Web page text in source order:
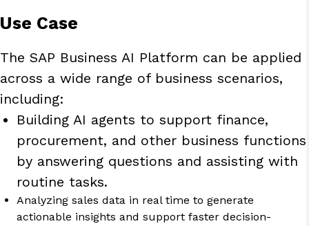
Use Case
The SAP Business AI Platform can be applied
across a wide range of business scenarios,
including:
Building AI agents to support finance,
procurement, and other business functions
by answering questions and assisting with
routine tasks.
Analyzing sales data in real time to generate
actionable insights and support faster decision-